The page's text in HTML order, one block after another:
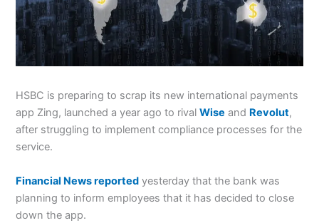
HSBC is preparing to scrap its new international payments
app Zing, launched a year ago to rivalWise and Revolut,
after struggling to implement compliance processes for the
service.
Financial News reported yesterday that the bank was
planning to inform employees that it has decided to close
down the app.